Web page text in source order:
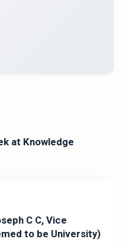
at Knowledge
C C, Vice
to be University)